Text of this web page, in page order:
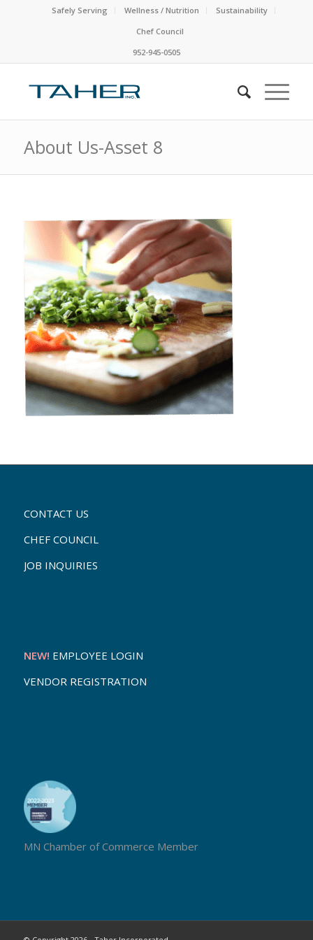
Safely Serving Wellness / Nutrition
Sustainability
Chef Council
952-945-0505
About Us-Asset 8
CONTACT US
CHEF COUNCIL
JOB INQUIRIES
NEW! EMPLOYEE LOGIN
VENDOR REGISTRATION
MN Chamber of Commerce Member